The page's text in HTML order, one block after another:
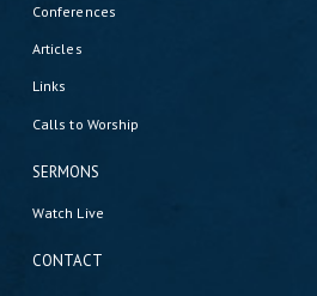
Conferences
Articles
Links
Calls to Worship
SERMONS
Watch Live
CONTACT